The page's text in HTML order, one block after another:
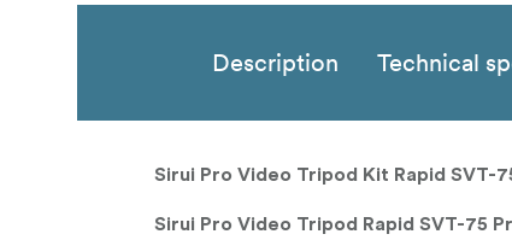
Description Technical
Sirui Pro Video Tripod Kit Rapid SVT-
Sirui Pro Video Tripod Rapid SVT-75